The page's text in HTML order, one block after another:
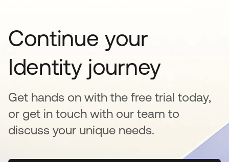
Continue your
Identity journey
Get hands on with the free trial today,
or get in touch with our team to
discuss your unique needs.